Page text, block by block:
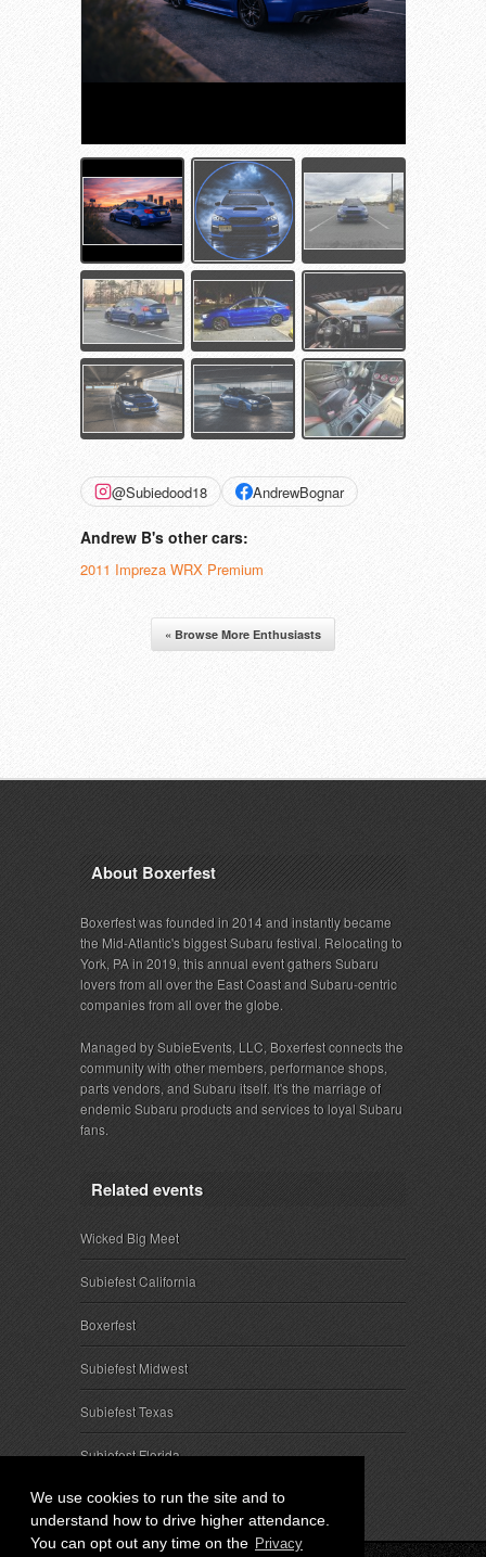
We use cookies to run the site and to
understand how to drive higher attendance.
You can opt out any time on the Privacy
@Subiedood18 AndrewBognar
Andrew B's other cars:
2011 Impreza WRX Premium
« Browse More Enthusiasts
About Boxerfest
Boxerfest was founded in 2014 and instantly became
the Mid-Atlantic's biggest Subaru festival. Relocating to
York, PA in 2019, this annual event gathers Subaru
lovers from all over the East Coast and Subaru-centric
companies from all over the globe.
Managed by SubieEvents, LLC, Boxerfest connects the
community with other members, performance shops,
parts vendors, and Subaru itself. It's the marriage of
endemic Subaru products and services to loyal Subaru
fans.
Related events
Wicked Big Meet
Subiefest California
Boxerfest
Subiefest Midwest
Subiefest Texas
Subiefest Florida